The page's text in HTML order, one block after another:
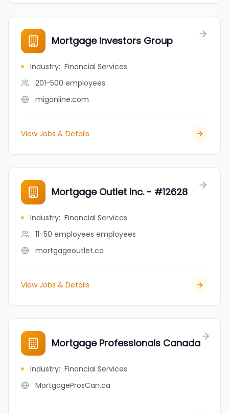
Mortgage Investors Group
Industry: Financial Services
201-500 employees
migonline.com
View Jobs & Details
Mortgage Outlet Inc. - #12628
Industry: Financial Services
11-50 employees employees
mortgageoutlet.ca
View Jobs & Details
Mortgage Professionals Canada
Industry: Financial Services
MortgageProsCan.ca